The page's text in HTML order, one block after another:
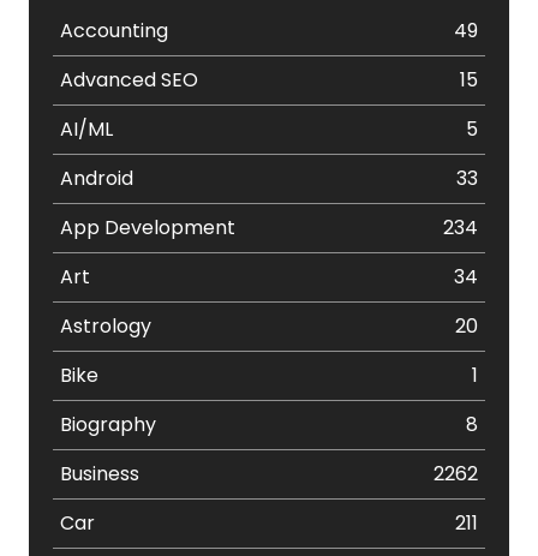
Accounting
49
Advanced SEO
15
AI/ML
5
Android
33
App Development
234
Art
34
Astrology
20
Bike
1
Biography
8
Business
2262
Car
211